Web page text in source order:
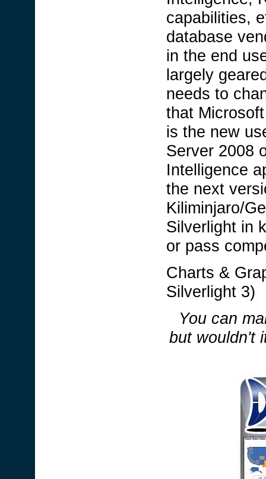
capabilities,
database
in the end
largely
needs to
that
is the new
Server 2008
Intelligence
the next
Kiliminjaro/
Silverlight in
or pass
Charts &
Silverlight 3)
You can
but wouldn't